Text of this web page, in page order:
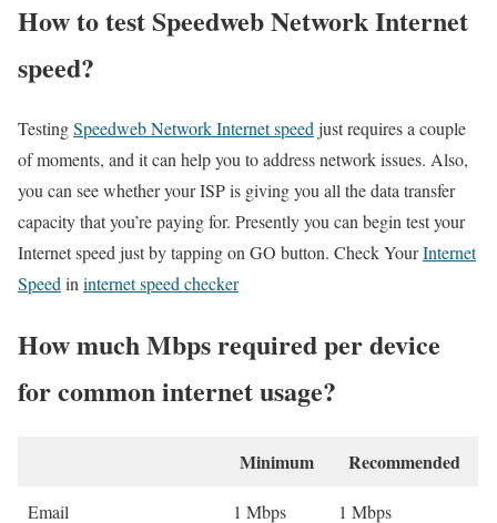
How to test Speedweb Network Internet
speed?
TestingSpeedweb Network Internet speed just requires a couple
of moments, and it can help you to address network issues. Also,
you can see whether your ISP is giving you all the data transfer
capacity that you’re paying for. Presently you can begin test your
Internet speed just by tapping on GO button. Check YourInternet
Speed in internet speed checker
How much Mbps required per device
for common internet usage?
Minimum Recommended
Email 1 Mbps 1 Mbps